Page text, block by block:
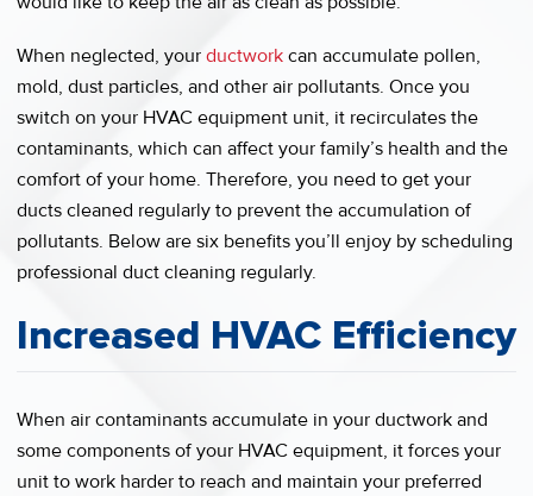
When neglected, your ductwork can accumulate pollen,
mold, dust particles, and other air pollutants. Once you
switch on your HVAC equipment unit, it recirculates the
contaminants, which can affect your family’s health and the
comfort of your home. Therefore, you need to get your
ducts cleaned regularly to prevent the accumulation of
pollutants. Below are six benefits you’ll enjoy by scheduling
professional duct cleaning regularly.
Increased HVAC Efficiency
When air contaminants accumulate in your ductwork and
some components of your HVAC equipment, it forces your
unit to work harder to reach and maintain your preferred